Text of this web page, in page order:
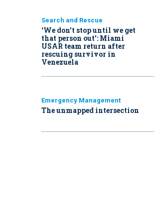
Search and Rescue
‘We don’t stop until we get
that person out': Miami
USAR team return after
rescuing survivor in
Venezuela
Emergency Management
The unmapped intersection